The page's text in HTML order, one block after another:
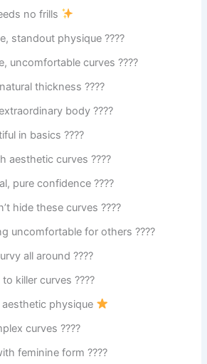
no frills
standout physique ????
uncomfortable curves ????
thickness ????️
body ????
in basics ????
aesthetic curves ????
pure confidence ????
hide these curves ????
uncomfortable for others ????
all around ????
killer curves ????
physique
curves ????
feminine form ????